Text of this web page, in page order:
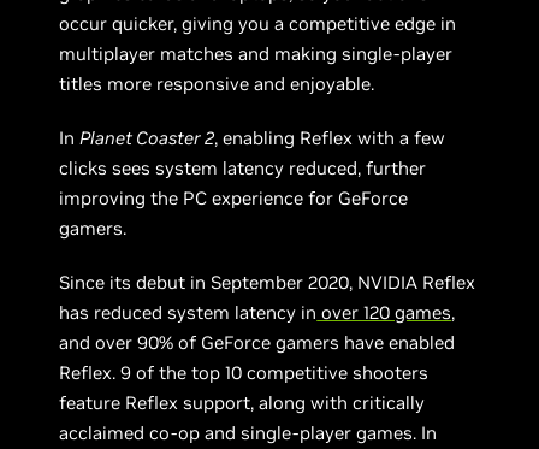
occur quicker, giving you a competitive edge in
multiplayer matches and making single-player
titles more responsive and enjoyable.
In Planet Coaster 2, enabling Reflex with a few
clicks sees system latency reduced, further
improving the PC experience for GeForce
gamers.
Since its debut in September 2020, NVIDIA Reflex
has reduced system latency in over 120 games,
and over 90% of GeForce gamers have enabled
Reflex. 9 of the top 10 competitive shooters
feature Reflex support, along with critically
acclaimed co-op and single-player games. In